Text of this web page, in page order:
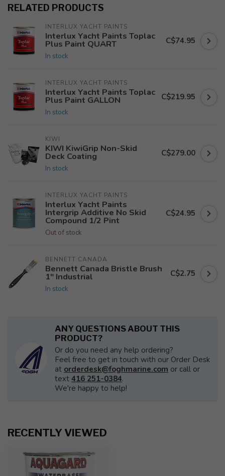
RELATED PRODUCTS
INTERLUX YACHT PAINTS
Interlux Yacht Paints Toplac
Plus Paint QUART
In stock
C$74.95
INTERLUX YACHT PAINTS
Interlux Yacht Paints Toplac
Plus Paint GALLON
In stock
C$219.95
KIWI
KIWI KiwiGrip Non-Skid
Deck Coating
In stock
C$279.00
INTERLUX YACHT PAINTS
Interlux Yacht Paints
Intergrip Additive No Skid
Compound 1/2 Pint
Out of stock
C$24.95
BENNETT CANADA
Bennett Canada Bristle Brush
1" Industrial
In stock
C$2.75
ANY QUESTIONS ABOUT THIS
PRODUCT?
Or do you need any help ordering?
Feel free to get in touch with our Order Desk
at orderdesk@foghmarine.com or call or
text 416 251-0384.
We're happy to help!
RECENTLY VIEWED